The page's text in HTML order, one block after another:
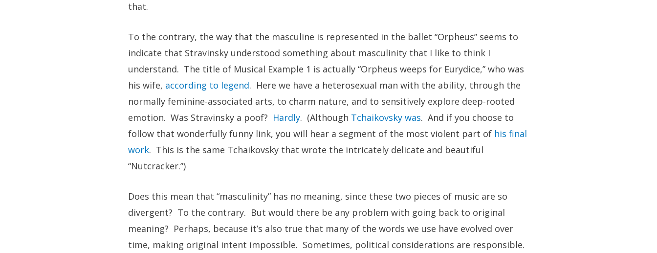
that.
To the contrary, the way that the masculine is represented in the ballet “Orpheus” seems to
indicate that Stravinsky understood something about masculinity that I like to think I
understand. The title of Musical Example 1 is actually “Orpheus weeps for Eurydice,” who was
his wife, according to legend. Here we have a heterosexual man with the ability, through the
normally feminine-associated arts, to charm nature, and to sensitively explore deep-rooted
emotion. Was Stravinsky a poof? Hardly. (Although Tchaikovsky was. And if you choose to
follow that wonderfully funny link, you will hear a segment of the most violent part of his final
work. This is the same Tchaikovsky that wrote the intricately delicate and beautiful
“Nutcracker.”)
Does this mean that “masculinity” has no meaning, since these two pieces of music are so
divergent? To the contrary. But would there be any problem with going back to original
meaning? Perhaps, because it’s also true that many of the words we use have evolved over
time, making original intent impossible. Sometimes, political considerations are responsible.